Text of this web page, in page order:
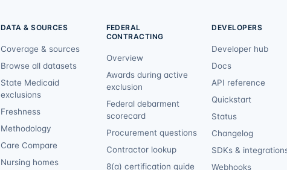
DATA & SOURCES
Coverage & sources
Browse all datasets
State Medicaid
exclusions
Freshness
Methodology
Care Compare
Nursing homes
FEDERAL
CONTRACTING
Overview
Awards during active
exclusion
Federal debarment
scorecard
Procurement questions
Contractor lookup
8(a) certification guide
DEVELOPERS
Developer hub
Docs
API reference
Quickstart
Status
Changelog
SDKs &
Webhooks